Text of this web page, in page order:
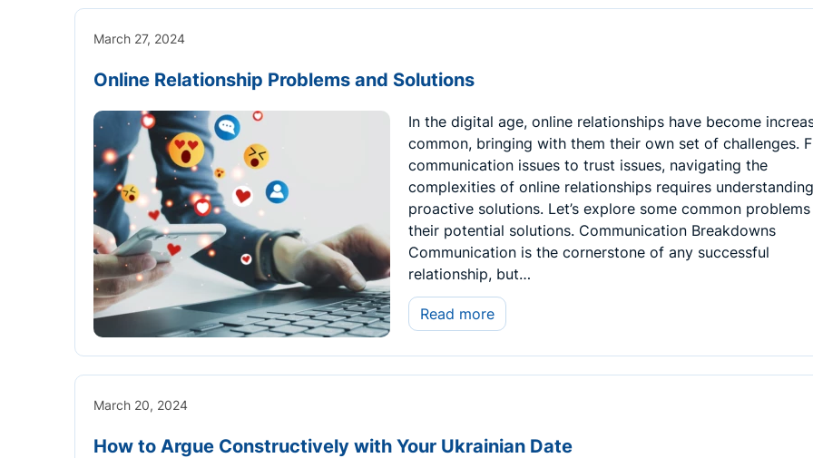
March 27, 2024
Online Relationship Problems and Solutions
In the digital age, online relationships have become
common, bringing with them their own set of challenges.
communication issues to trust issues, navigating the
complexities of online relationships requires
proactive solutions. Let’s explore some common problems
their potential solutions. Communication Breakdowns
Communication is the cornerstone of any successful
relationship, but…
Read more
March 20, 2024
How to Argue Constructively with Your Ukrainian Date